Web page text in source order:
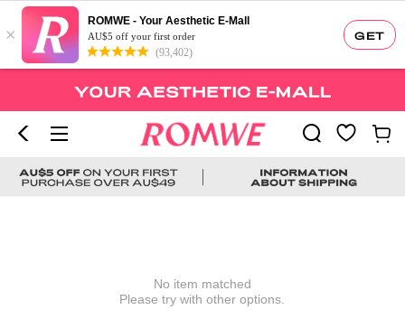
GET
×
ROMWE - Your Aesthetic E-Mall
AU$5 off your first order
(93,402)
No item matched
Please try with other options.